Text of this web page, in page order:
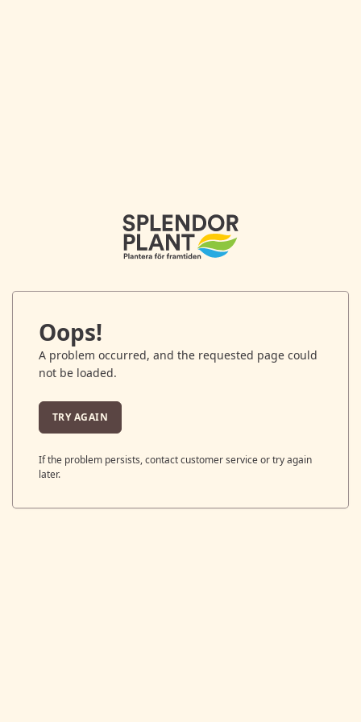
Oops!
A problem occurred, and the requested page could
not be loaded.
TRY AGAIN
If the problem persists, contact customer service or try again
later.